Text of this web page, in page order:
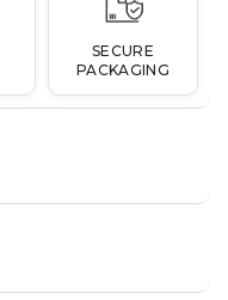
SECURE
PACKAGING